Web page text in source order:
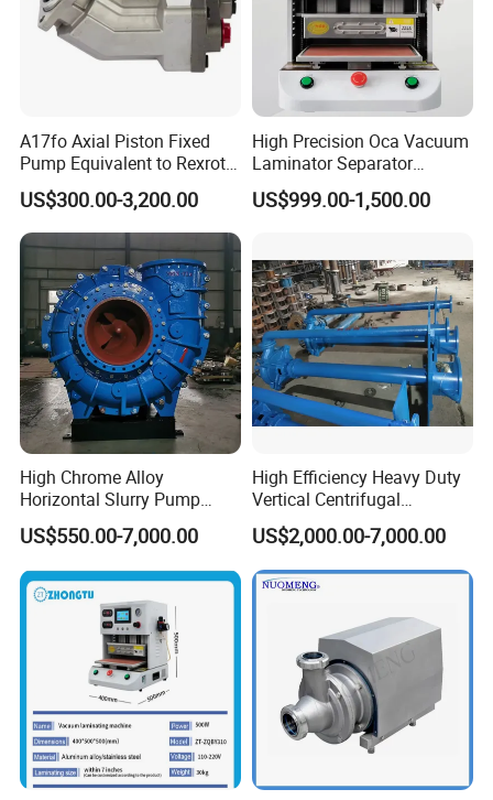
A17fo Axial Piston Fixed
Pump Equivalent to Rexroth
for Truck Pto
US$300.00-3,200.00
High Precision Oca Vacuum
Laminator Separator
Machine Mobile Phone LCD
Screen Repair Lamination
US$999.00-1,500.00
High Chrome Alloy
Horizontal Slurry Pump
Rubber Lined Centrifugal
Slurry Pump
US$550.00-7,000.00
High Efficiency Heavy Duty
Vertical Centrifugal
Industrial Mining
Dewatering Vertical Slurry
Pump
US$2,000.00-7,000.00